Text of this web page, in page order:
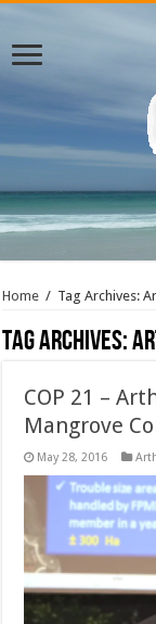
Home / Tag Archives:
Tag Archives:
COP 21 –
Mangrove
May 28, 2016